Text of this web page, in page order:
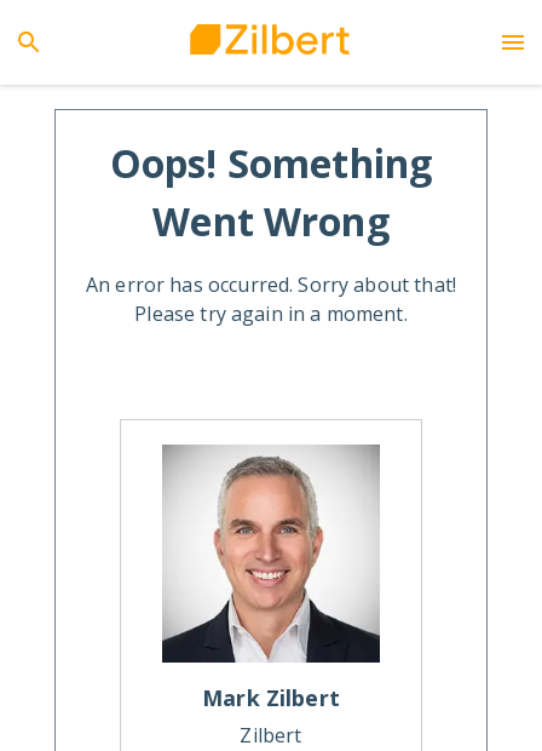
Oops! Something
Went Wrong
An error has occurred. Sorry about that!
Please try again in a moment.
Mark Zilbert
Zilbert